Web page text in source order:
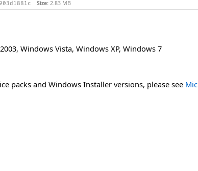
Size: 2.83 MB
, Windows Vista, Windows XP, Windows 7
packs and Windows Installer versions, please see